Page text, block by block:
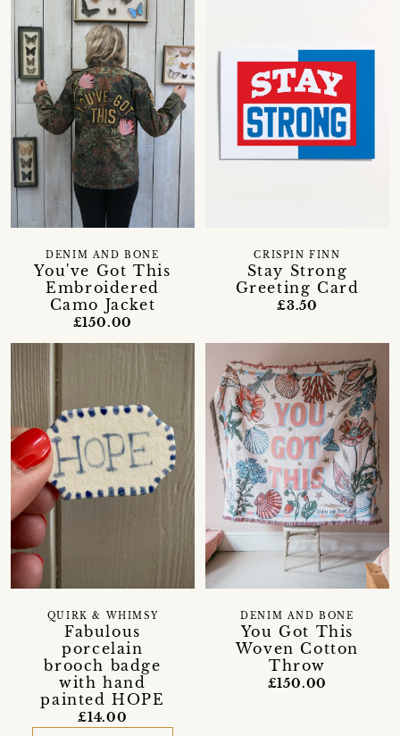
You've Got This
Embroidered
Camo Jacket
DENIM AND BONE
£150.00
Stay Strong
Greeting Card
CRISPIN FINN
£3.50
Fabulous
porcelain
brooch badge
with hand
painted HOPE
QUIRK & WHIMSY
£14.00
You Got This
Woven Cotton
Throw
DENIM AND BONE
£150.00